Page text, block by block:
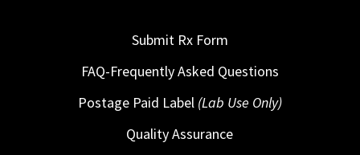
Submit Rx Form
FAQ-Frequently Asked Questions
Postage Paid Label (Lab Use Only)
Quality Assurance